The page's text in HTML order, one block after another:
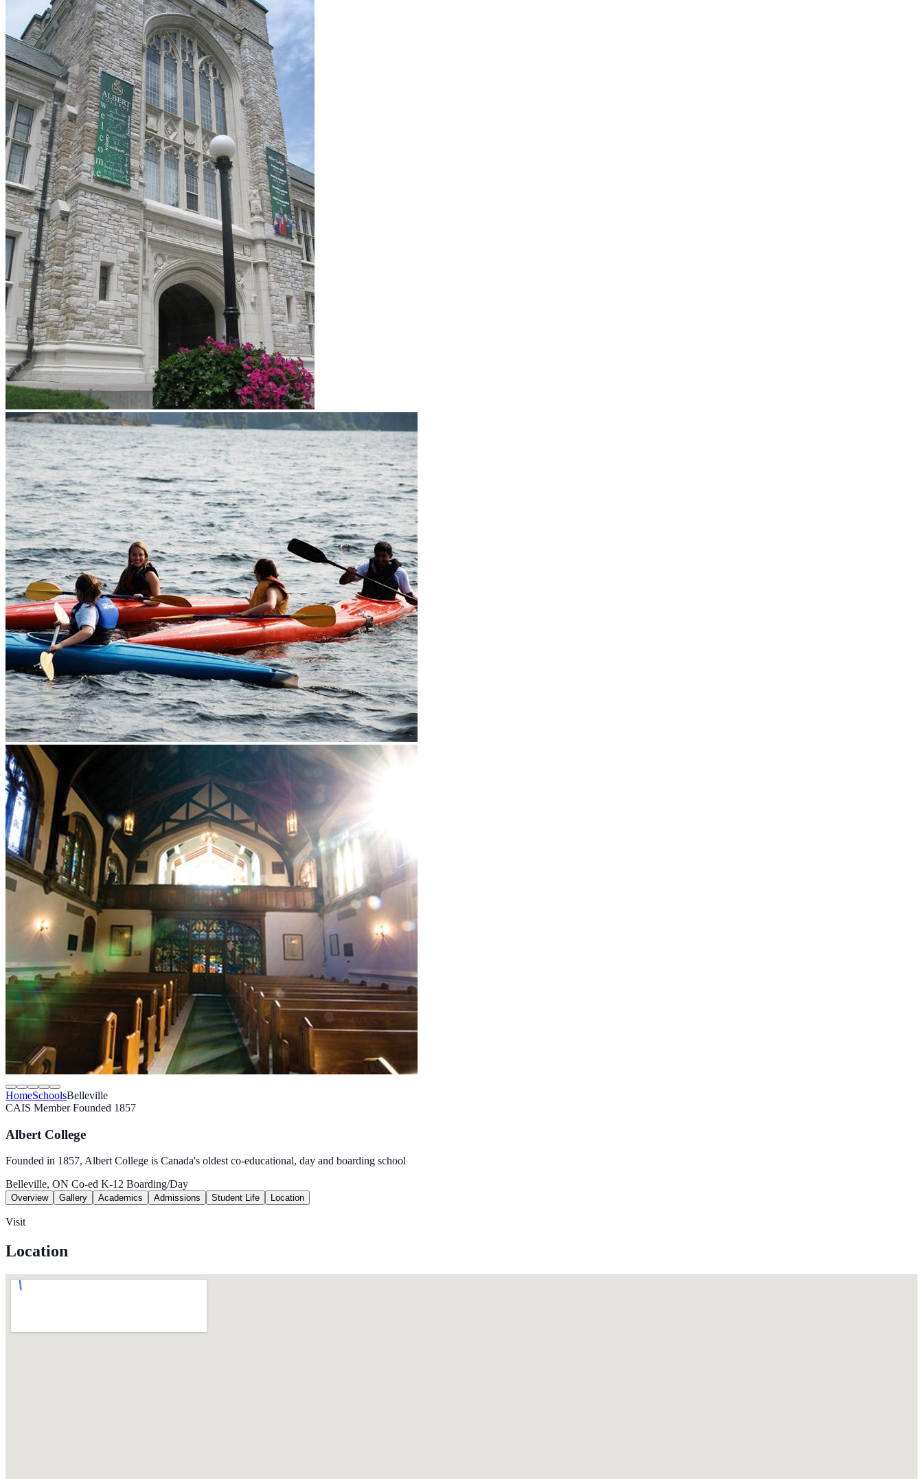
HomeSchoolsBelleville
CAIS MemberFounded 1857
Albert College
Founded in 1857, Albert College is Canada's oldest co-educational, day and boarding school
Belleville, ON Co-ed K-12 Boarding/Day
Overview Gallery Academics Admissions Student Life Location
Visit
Location